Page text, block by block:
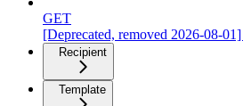
GET
[Deprecated, removed 2026-08-
Recipient
Template